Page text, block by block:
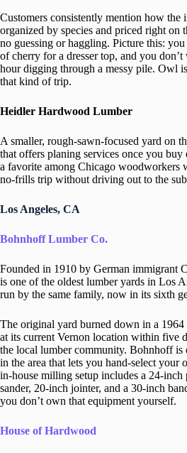
Customers consistently mention how the
organized by species and priced right on
no guessing or haggling. Picture this:
of cherry for a dresser top, and you don’t
hour digging through a messy pile. Owl
that kind of trip.
Heidler Hardwood Lumber
A smaller, rough-sawn-focused yard on
that offers planing services once you buy
a favorite among Chicago woodworkers
no-frills trip without driving out to the
Los Angeles, CA
Bohnhoff Lumber Co.
Founded in 1910 by German immigrant
is one of the oldest lumber yards in Los
run by the same family, now in its sixth
The original yard burned down in a
at its current Vernon location within five
the local lumber community. Bohnhoff is
in the area that lets you hand-select your
in-house milling setup includes a 24-inch
sander, 20-inch jointer, and a 30-inch
you don’t own that equipment yourself.
House of Hardwood